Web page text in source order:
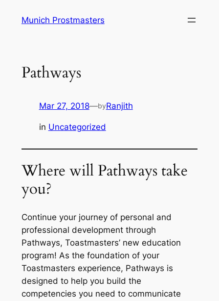
Munich Prostmasters
Pathways
Mar 27, 2018—byRanjith
in Uncategorized
Where will Pathways take
you?
Continue your journey of personal and
professional development through
Pathways, Toastmasters’ new education
program! As the foundation of your
Toastmasters experience, Pathways is
designed to help you build the
competencies you need to communicate